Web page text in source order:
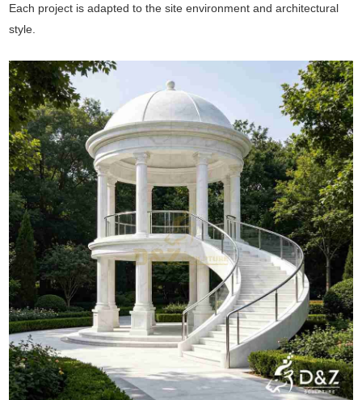
Each project is adapted to the site environment and architectural
style.